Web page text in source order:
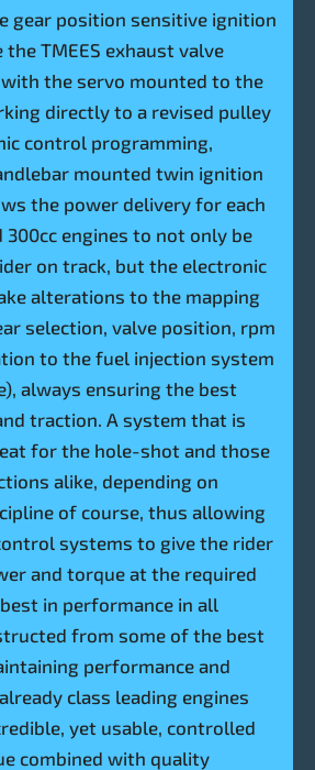
gear position sensitive ignition
TMEES exhaust valve
the servo mounted to the
directly to a revised pulley
control programming,
mounted twin ignition
the power delivery for each
300cc engines to not only be
on track, but the electronic
alterations to the mapping
selection, valve position, rpm
to the fuel injection system
always ensuring the best
traction. A system that is
for the hole-shot and those
alike, depending on
of course, thus allowing
systems to give the rider
and torque at the required
in performance in all
from some of the best
performance and
class leading engines
yet usable, controlled
combined with quality